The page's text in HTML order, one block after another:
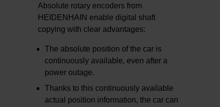
Absolute rotary encoders from
HEIDENHAIN enable digital shaft
copying with clear advantages:
The absolute position of the car is
continuously available, even after a
power outage.
Thanks to this continuously available
actual position information, the car can